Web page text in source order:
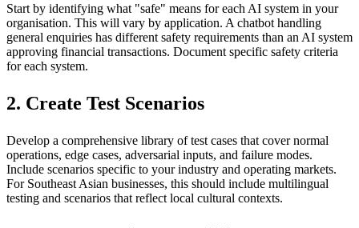
Start by identifying what "safe" means for each AI system in your
organisation. This will vary by application. A chatbot handling
general enquiries has different safety requirements than an AI system
approving financial transactions. Document specific safety criteria
for each system.
2. Create Test Scenarios
Develop a comprehensive library of test cases that cover normal
operations, edge cases, adversarial inputs, and failure modes.
Include scenarios specific to your industry and operating markets.
For Southeast Asian businesses, this should include multilingual
testing and scenarios that reflect local cultural contexts.